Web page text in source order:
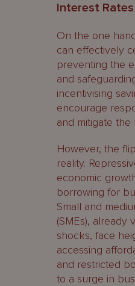
Interest Rates
On the one
can effectively
preventing the
and
incentivising
encourage
and mitigate
However, the
reality.
economic
borrowing for
Small and
(SMEs), already
shocks, face
accessing
and restricted
to a surge in